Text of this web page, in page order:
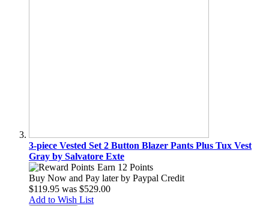
3-piece Vested Set 2 Button Blazer Pants Plus Tux Vest
Gray by Salvatore Exte
Earn 12 Points
Buy Now and Pay later by Paypal Credit
$119.95 was $529.00
Add to Wish List